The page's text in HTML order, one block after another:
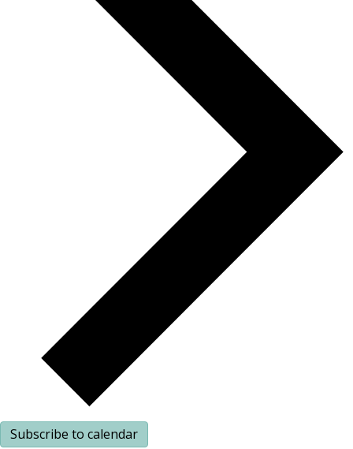
Subscribe to calendar